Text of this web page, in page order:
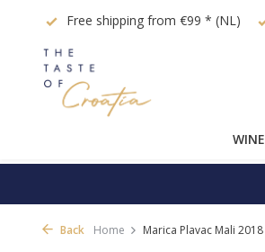
Free shipping from €99 * (NL)
WINE
Back Home Marica Plavac Mali 2018